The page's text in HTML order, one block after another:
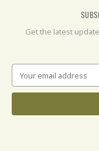
Get the latest